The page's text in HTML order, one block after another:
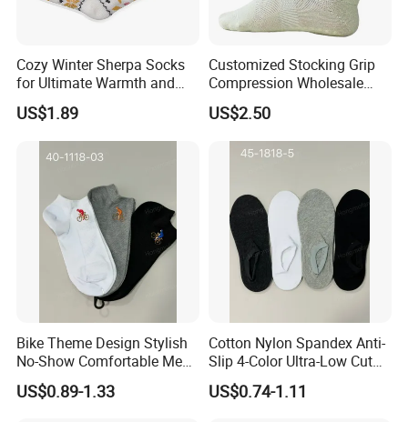
Cozy Winter Sherpa Socks
for Ultimate Warmth and
Comfort
US$1.89
Customized Stocking Grip
Compression Wholesale
Women's Men Ankle Dance
Crew Cotton Sock
US$2.50
Bike Theme Design Stylish
No-Show Comfortable Men's
Cycling Socks
US$0.89-1.33
Cotton Nylon Spandex Anti-
Slip 4-Color Ultra-Low Cut
Men Invisible Socks
US$0.74-1.11